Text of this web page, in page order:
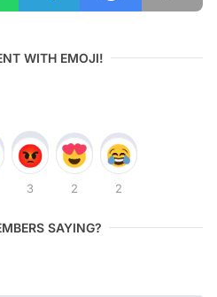
WITH EMOJI!
3 2 2
SAYING?